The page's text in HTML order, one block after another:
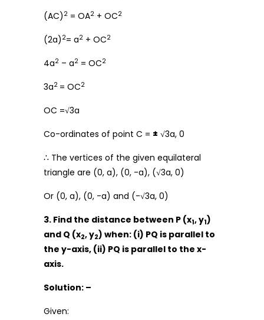
(AC) 2 = OA2 + OC2
(2a) 2= a2 + OC2
4a2 – a2 = OC2
3a2 = OC2
OC =√3a
Co-ordinates of point C = ± √3a, 0
∴ The vertices of the given equilateral
triangle are (0, a), (0, -a), (√3a, 0)
Or (0, a), (0, -a) and (-√3a, 0)
3. Find the distance between P (x1, y1)
and Q (x2, y2) when: (i) PQ is parallel to
the y-axis, (ii) PQ is parallel to the x-
axis.
Solution: –
Given: